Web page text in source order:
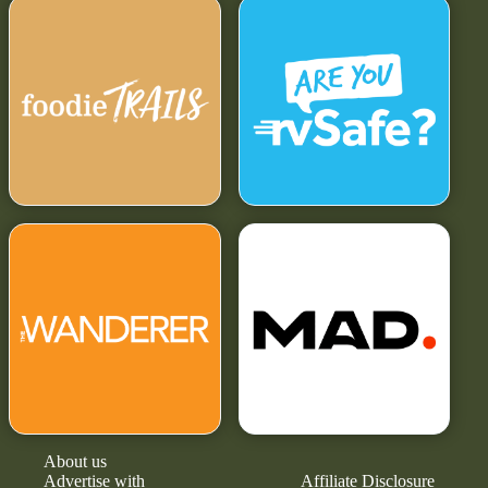
About us
Advertise with
Affiliate Disclosure